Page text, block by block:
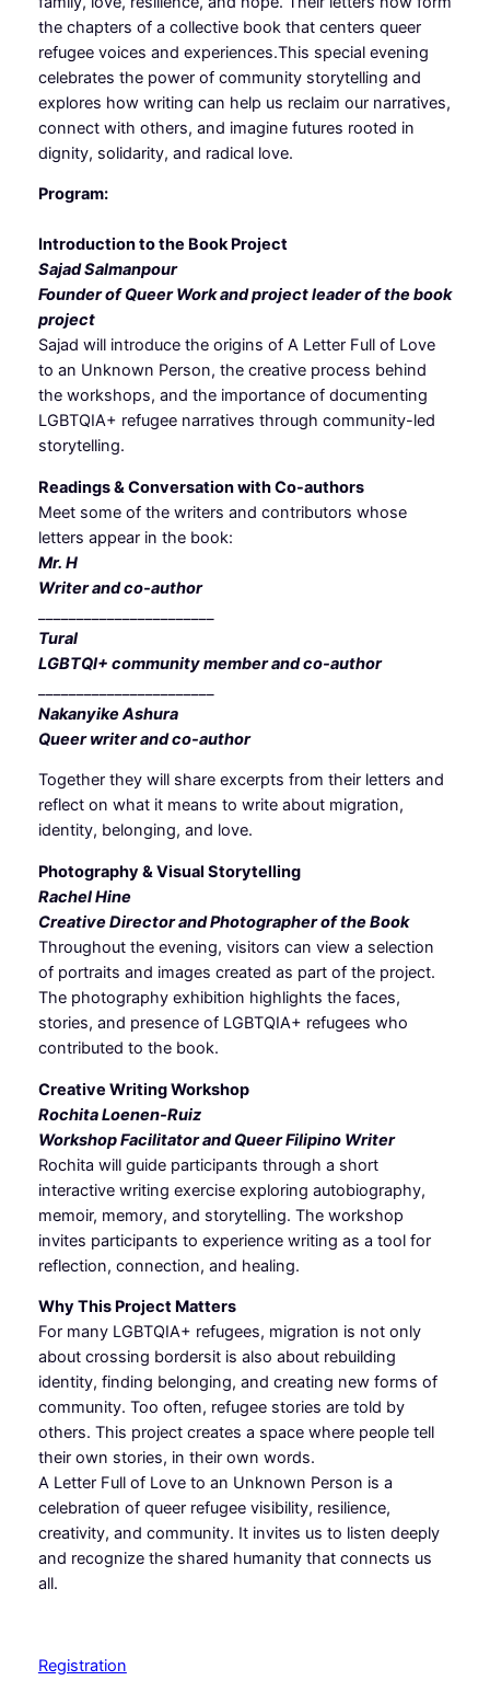
the chapters of a collective book that centers queer
refugee voices and experiences.This special evening
celebrates the power of community storytelling and
explores how writing can help us reclaim our narratives,
connect with others, and imagine futures rooted in
dignity, solidarity, and radical love.
Program:
Introduction to the Book Project
Sajad Salmanpour
Founder of Queer Work and project leader of the book
project
Sajad will introduce the origins of A Letter Full of Love
to an Unknown Person, the creative process behind
the workshops, and the importance of documenting
LGBTQIA+ refugee narratives through community-led
storytelling.
Readings & Conversation with Co-authors
Meet some of the writers and contributors whose
letters appear in the book:
Mr. H
Writer and co-author
Tural
LGBTQI+ community member and co-author
Nakanyike Ashura
Queer writer and co-author
Together they will share excerpts from their letters and
reflect on what it means to write about migration,
identity, belonging, and love.
Photography & Visual Storytelling
Rachel Hine
Creative Director and Photographer of the Book
Throughout the evening, visitors can view a selection
of portraits and images created as part of the project.
The photography exhibition highlights the faces,
stories, and presence of LGBTQIA+ refugees who
contributed to the book.
Creative Writing Workshop
Rochita Loenen-Ruiz
Workshop Facilitator and Queer Filipino Writer
Rochita will guide participants through a short
interactive writing exercise exploring autobiography,
memoir, memory, and storytelling. The workshop
invites participants to experience writing as a tool for
reflection, connection, and healing.
Why This Project Matters
For many LGBTQIA+ refugees, migration is not only
about crossing bordersit is also about rebuilding
identity, finding belonging, and creating new forms of
community. Too often, refugee stories are told by
others. This project creates a space where people tell
their own stories, in their own words.
A Letter Full of Love to an Unknown Person is a
celebration of queer refugee visibility, resilience,
creativity, and community. It invites us to listen deeply
and recognize the shared humanity that connects us
all.
Registration